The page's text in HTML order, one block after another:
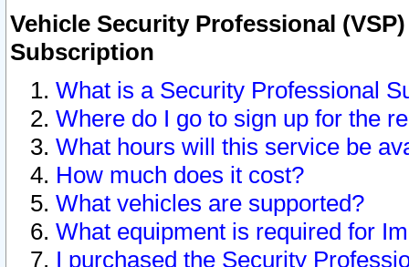
Vehicle Security Professional
Subscription
What is a Security Professional
Where do I go to sign up for the
What hours will this service be
How much does it cost?
What vehicles are supported?
What equipment is required for
I purchased the Security